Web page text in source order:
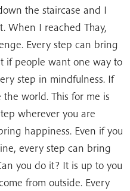
the staircase and I
When I reached Thay,
Every step can bring
if people want one way to
step in mindfulness. If
world. This for me is
wherever you are
happiness. Even if you
every step can bring
you do it? It is up to you
from outside. Every